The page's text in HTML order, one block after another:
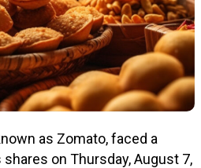
as Zomato, faced a
on Thursday, August 7,